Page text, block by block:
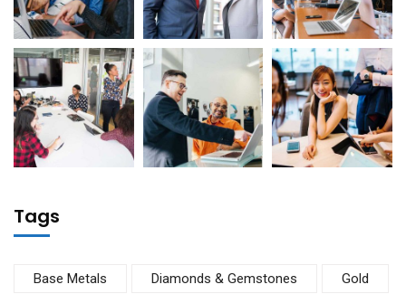
Tags
Base Metals Diamonds & Gemstones Gold